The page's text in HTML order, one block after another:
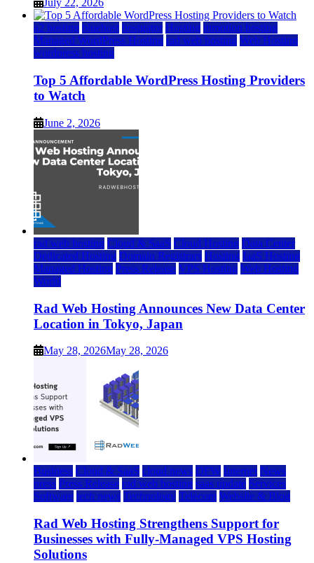
July 22, 2026
a2 hosting bluehost hostgator Hosting inmotion hosting
Managed WordPress Hosting rad web hosting Web Hosting
wordpress hosting
Top 5 Affordable WordPress Hosting Providers
to Watch
June 2, 2026
rad web hosting Cloud & SaaS Cloud Hosting Data Center
Dedicated Hosting Domain Registrars Hosting IaaS Hosting
Managed Hosting Press Release VPS Hosting Web Hosting
World
Rad Web Hosting Announces New Data Center
Location in Tokyo, Japan
May 28, 2026May 28, 2026
Business Cloud & SaaS cloud news DFW Internet News
press Press Release rad web hosting saas update Services
Software tech news Technology Telecom Website & Blog
Rad Web Hosting Strengthens Support for
Businesses with Fully-Managed VPS Hosting
Solutions